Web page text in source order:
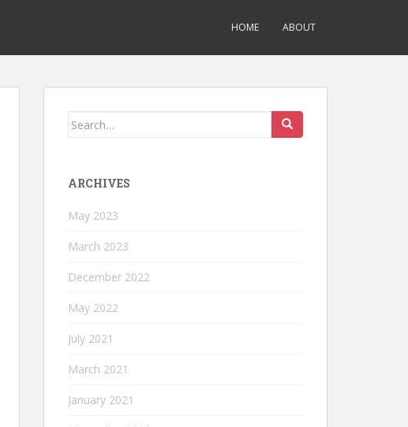
HOME ABOUT
Search
ARCHIVES
May 2023
March 2023
December 2022
May 2022
July 2021
March 2021
January 2021